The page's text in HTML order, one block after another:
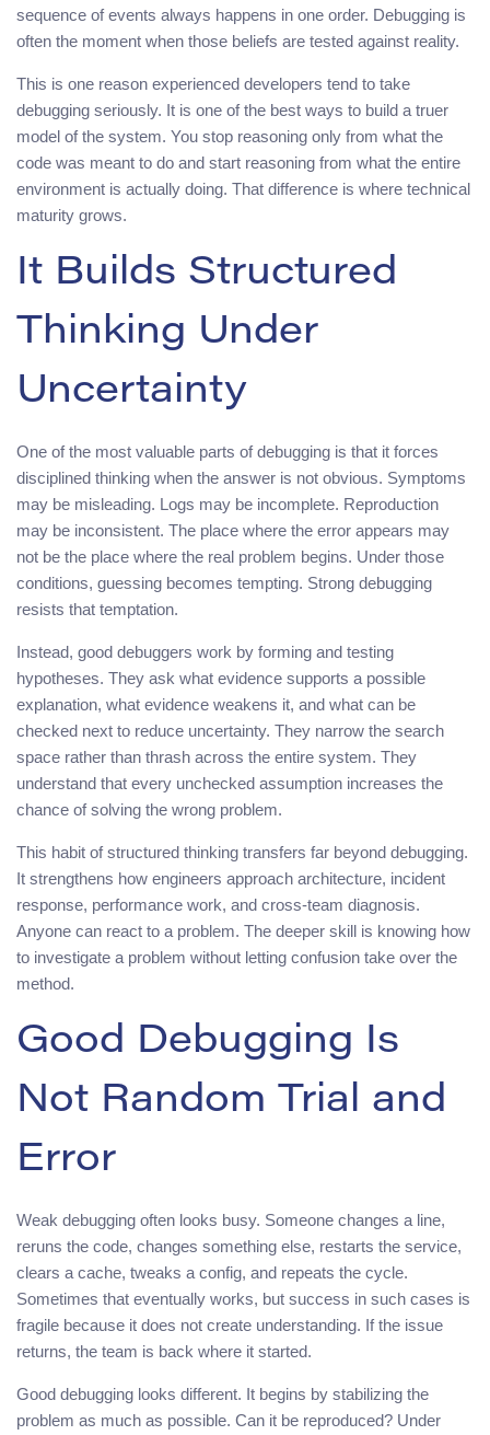
sequence of events always happens in one order. Debugging is
often the moment when those beliefs are tested against reality.
This is one reason experienced developers tend to take
debugging seriously. It is one of the best ways to build a truer
model of the system. You stop reasoning only from what the
code was meant to do and start reasoning from what the entire
environment is actually doing. That difference is where technical
maturity grows.
It Builds Structured
Thinking Under
Uncertainty
One of the most valuable parts of debugging is that it forces
disciplined thinking when the answer is not obvious. Symptoms
may be misleading. Logs may be incomplete. Reproduction
may be inconsistent. The place where the error appears may
not be the place where the real problem begins. Under those
conditions, guessing becomes tempting. Strong debugging
resists that temptation.
Instead, good debuggers work by forming and testing
hypotheses. They ask what evidence supports a possible
explanation, what evidence weakens it, and what can be
checked next to reduce uncertainty. They narrow the search
space rather than thrash across the entire system. They
understand that every unchecked assumption increases the
chance of solving the wrong problem.
This habit of structured thinking transfers far beyond debugging.
It strengthens how engineers approach architecture, incident
response, performance work, and cross-team diagnosis.
Anyone can react to a problem. The deeper skill is knowing how
to investigate a problem without letting confusion take over the
method.
Good Debugging Is
Not Random Trial and
Error
Weak debugging often looks busy. Someone changes a line,
reruns the code, changes something else, restarts the service,
clears a cache, tweaks a config, and repeats the cycle.
Sometimes that eventually works, but success in such cases is
fragile because it does not create understanding. If the issue
returns, the team is back where it started.
Good debugging looks different. It begins by stabilizing the
problem as much as possible. Can it be reproduced? Under